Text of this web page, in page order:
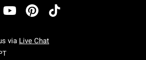
via Live Chat
Monday To Friday: 7 AM To 5 PM Pacific Time